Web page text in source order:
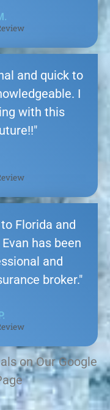
and quick to
I
with this
Florida and
has been
and
broker."
on Our Google